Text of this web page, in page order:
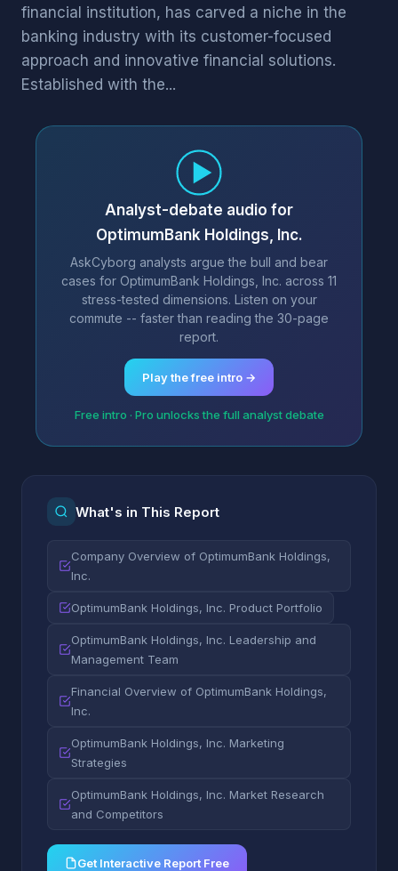
financial institution, has carved a niche in the
banking industry with its customer-focused
approach and innovative financial solutions.
Established with the...
Analyst-debate audio for
OptimumBank Holdings, Inc.
AskCyborg analysts argue the bull and bear
cases for OptimumBank Holdings, Inc. across 11
stress-tested dimensions. Listen on your
commute -- faster than reading the 30-page
report.
Play the free intro →
Free intro · Pro unlocks the full analyst debate
What's in This Report
Company Overview of OptimumBank Holdings,
Inc.
OptimumBank Holdings, Inc. Product Portfolio
OptimumBank Holdings, Inc. Leadership and
Management Team
Financial Overview of OptimumBank Holdings,
Inc.
OptimumBank Holdings, Inc. Marketing
Strategies
OptimumBank Holdings, Inc. Market Research
and Competitors
Get Interactive Report Free